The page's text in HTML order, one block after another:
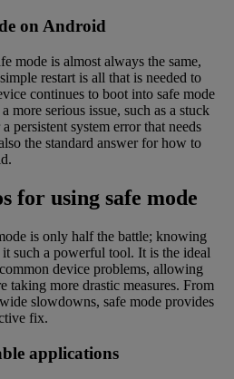
on Android
mode is almost always the same,
restart is all that is needed to
continues to boot into safe mode
more serious issue, such as a stuck
persistent system error that needs
the standard answer for how to
for using safe mode
is only half the battle; knowing
such a powerful tool. It is the ideal
device problems, allowing
taking more drastic measures. From
slowdowns, safe mode provides
fix.
applications